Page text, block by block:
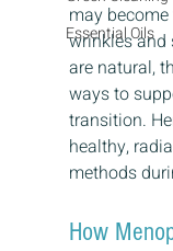
Essential Oils
may
wrinkles and
are natural,
ways to
transition.
healthy,
methods
How